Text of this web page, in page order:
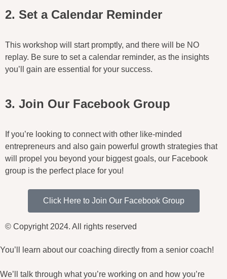
2. Set a Calendar Reminder
This workshop will start promptly, and there will be NO
replay. Be sure to set a calendar reminder, as the insights
you’ll gain are essential for your success.
3. Join Our Facebook Group
If you’re looking to connect with other like-minded
entrepreneurs and also gain powerful growth strategies that
will propel you beyond your biggest goals, our Facebook
group is the perfect place for you!
Click Here to Join Our Facebook Group
© Copyright 2024. All rights reserved
You’ll learn about our coaching directly from a senior coach!
We’ll talk through what you’re working on and how you’re